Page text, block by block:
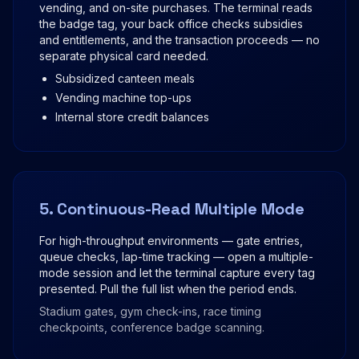
vending, and on-site purchases. The terminal reads
the badge tag, your back office checks subsidies
and entitlements, and the transaction proceeds — no
separate physical card needed.
Subsidized canteen meals
Vending machine top-ups
Internal store credit balances
5. Continuous-Read Multiple Mode
For high-throughput environments — gate entries,
queue checks, lap-time tracking — open a multiple-
mode session and let the terminal capture every tag
presented. Pull the full list when the period ends.
Stadium gates, gym check-ins, race timing
checkpoints, conference badge scanning.